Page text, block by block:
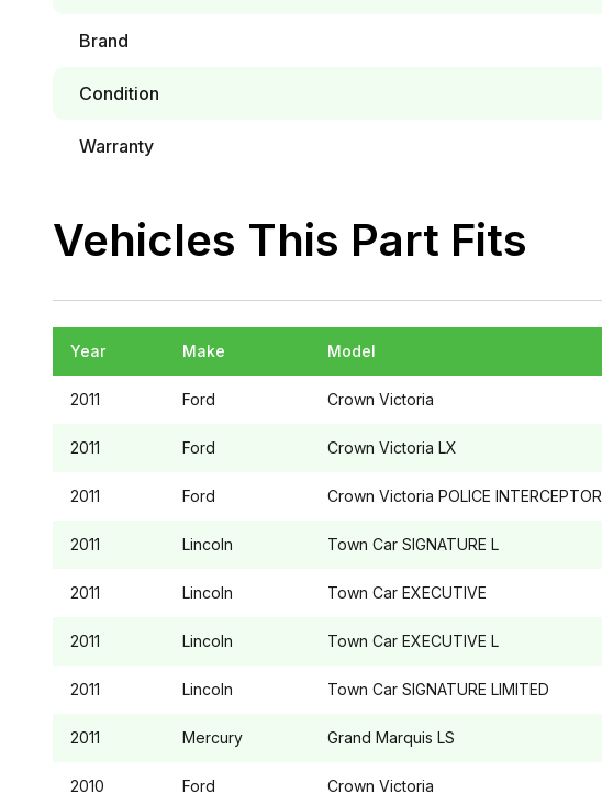
Brand
Condition
Warranty
Vehicles This Part Fits
Year Make Model
2011 Ford Crown Victoria
2011 Ford Crown Victoria LX
2011 Ford Crown Victoria POLICE INTERCEPTOR
2011 Lincoln Town Car SIGNATURE L
2011 Lincoln Town Car EXECUTIVE
2011 Lincoln Town Car EXECUTIVE L
2011 Lincoln Town Car SIGNATURE LIMITED
2011 Mercury Grand Marquis LS
2010 Ford Crown Victoria